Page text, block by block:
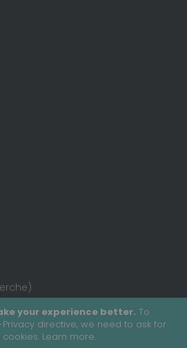
your experience better. To
directive, we need to ask for
Learn more.